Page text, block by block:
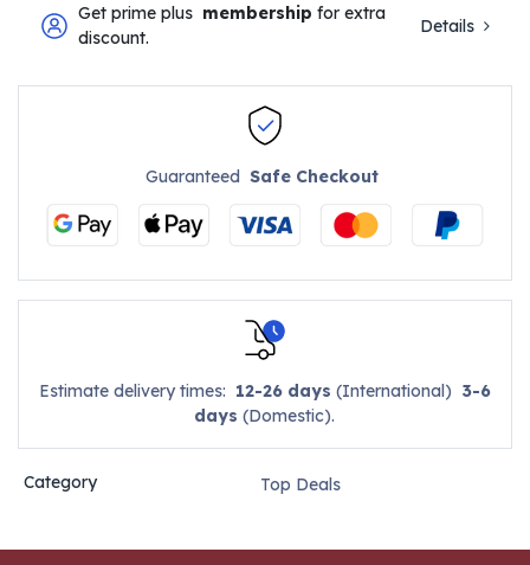
Get prime plus membership for extra
discount.
Details
GuaranteedSafe Checkout
Estimate delivery times: 12-26 days (International) 3-6
days (Domestic).
Category Top Deals